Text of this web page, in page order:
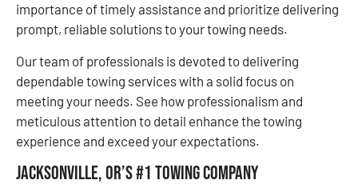
importance of timely assistance and prioritize delivering
prompt, reliable solutions to your towing needs.
Our team of professionals is devoted to delivering
dependable towing services with a solid focus on
meeting your needs. See how professionalism and
meticulous attention to detail enhance the towing
experience and exceed your expectations.
Jacksonville, OR’s #1 Towing Company